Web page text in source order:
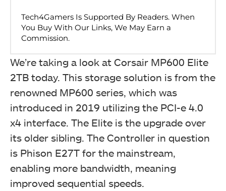
We’re taking a look at Corsair MP600 Elite
2TB today. This storage solution is from the
renowned MP600 series, which was
introduced in 2019 utilizing the PCI-e 4.0
x4 interface. The Elite is the upgrade over
its older sibling. The Controller in question
is Phison E27T for the mainstream,
enabling more bandwidth, meaning
improved sequential speeds.